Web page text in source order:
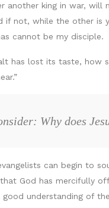
another king in war,
if not, while the other is
cannot be my disciple.
has lost its taste, how
Why does
can begin to
God has mercifully
good understanding of